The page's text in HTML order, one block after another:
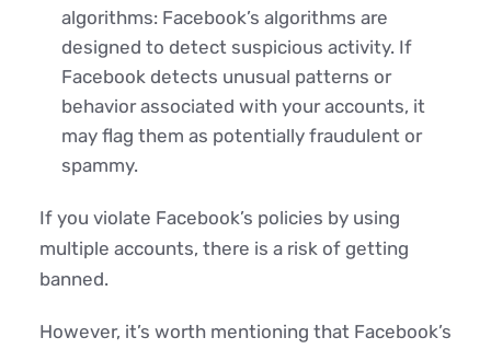
algorithms: Facebook’s algorithms are
designed to detect suspicious activity. If
Facebook detects unusual patterns or
behavior associated with your accounts, it
may flag them as potentially fraudulent or
spammy.
If you violate Facebook’s policies by using
multiple accounts, there is a risk of getting
banned.
However, it’s worth mentioning that Facebook’s